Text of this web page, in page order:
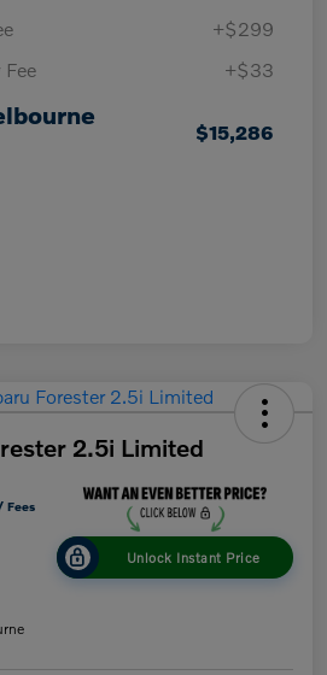
+$299
Fee
+$33
$15,286
2.5i Limited
Fees
Unlock Instant Price